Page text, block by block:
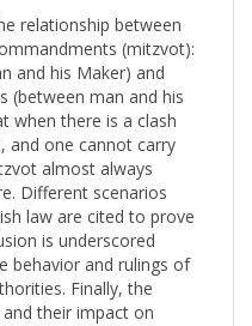
(mitzvot):
and his Maker) and
man and his
when there is a clash
and one cannot carry
almost always
Different scenarios
law are cited to prove
is underscored
and rulings of
Finally, the
their impact on
rationale are also